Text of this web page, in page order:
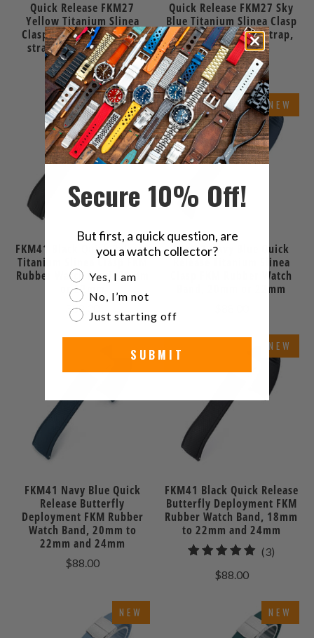
Quick Release FKM27
Yellow Titanium Slinea
Clasp FKM Rubber watch
strap, 20mm or 22mm
$88.00
Quick Release FKM27 Sky
Blue Titanium Slinea Clasp
FKM Rubber watch strap,
20mm or 22mm
$88.00
NEW
FKM41 Black Quick Release
Titanium Slinea Clasp FKM
Rubber Watch Band, 20mm
or 22mm
$88.00
NEW
FKM41 Navy Blue Quick
Release Titanium Slinea
Clasp FKM Rubber Watch
Band, 20mm or 22mm
FKM41 Navy Blue Quick
Release Butterfly
Deployment FKM Rubber
Watch Band, 20mm to
22mm and 24mm
$88.00
NEW
FKM41 Black Quick Release
Butterfly Deployment FKM
Rubber Watch Band, 18mm
to 22mm and 24mm
(3)
$88.00
NEW NEW
Secure 10% Off!
But first, a quick question, are
you a watch collector?
Are you a watch collector?
Yes, I am
No, I’m not
Just starting off
SUBMIT